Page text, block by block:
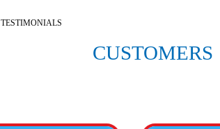
TESTIMONIALS
CUSTOMERS